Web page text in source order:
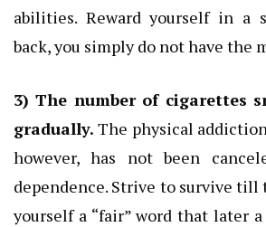
abilities. Reward yourself in a
back, you simply do not have the
3) The number of cigarettes
gradually. The physical
however, has not been
dependence. Strive to survive till
yourself a “fair” word that later